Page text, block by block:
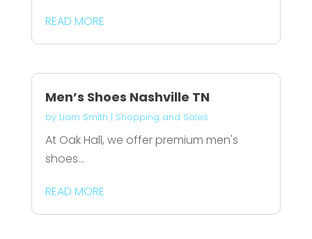
READ MORE
Men’s Shoes Nashville TN
by Liam Smith | Shopping and Sales
At Oak Hall, we offer premium men's
shoes...
READ MORE